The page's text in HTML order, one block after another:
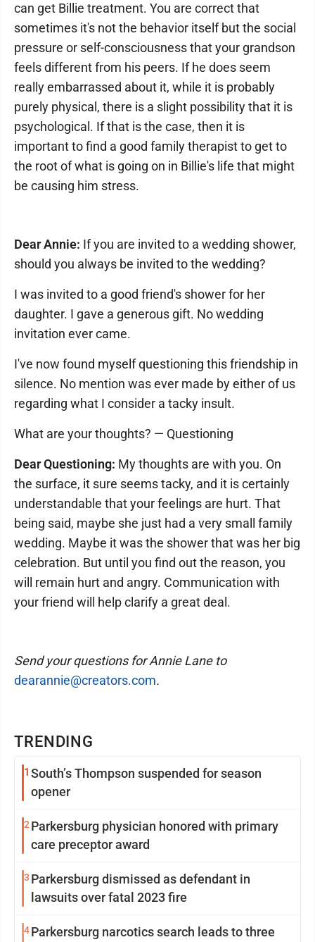
TRENDING
1 South’s Thompson suspended for season
opener
2 Parkersburg physician honored with primary
care preceptor award
3 Parkersburg dismissed as defendant in
lawsuits over fatal 2023 fire
4Parkersburg narcotics search leads to three
can get Billie treatment. You are correct that
sometimes it's not the behavior itself but the social
pressure or self-consciousness that your grandson
feels different from his peers. If he does seem
really embarrassed about it, while it is probably
purely physical, there is a slight possibility that it is
psychological. If that is the case, then it is
important to find a good family therapist to get to
the root of what is going on in Billie's life that might
be causing him stress.
Dear Annie: If you are invited to a wedding shower,
should you always be invited to the wedding?
I was invited to a good friend's shower for her
daughter. I gave a generous gift. No wedding
invitation ever came.
I've now found myself questioning this friendship in
silence. No mention was ever made by either of us
regarding what I consider a tacky insult.
What are your thoughts? — Questioning
Dear Questioning: My thoughts are with you. On
the surface, it sure seems tacky, and it is certainly
understandable that your feelings are hurt. That
being said, maybe she just had a very small family
wedding. Maybe it was the shower that was her big
celebration. But until you find out the reason, you
will remain hurt and angry. Communication with
your friend will help clarify a great deal.
Send your questions for Annie Lane to
dearannie@creators.com.